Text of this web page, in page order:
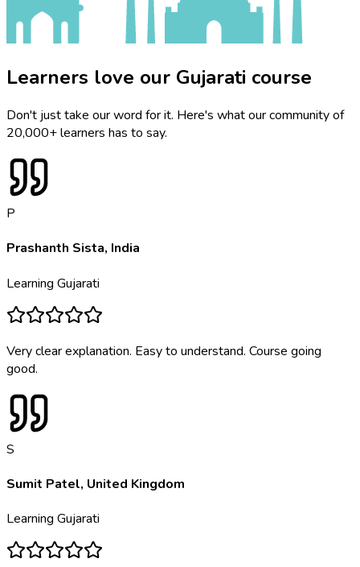
Learners love our Gujarati course
Don't just take our word for it. Here's what our community of
20,000+ learners has to say.
P
Prashanth Sista, India
Learning Gujarati
Very clear explanation. Easy to understand. Course going
good.
S
Sumit Patel, United Kingdom
Learning Gujarati